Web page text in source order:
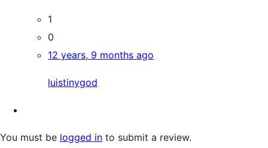
1
0
12 years, 9 months ago
luistinygod
You must be logged in to submit a review.